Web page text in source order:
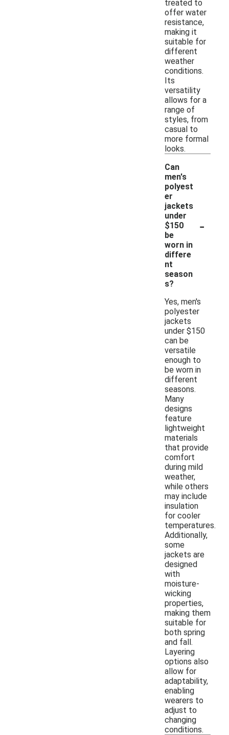
treated to
offer water
resistance,
making it
suitable for
different
weather
conditions.
Its
versatility
allows for a
range of
styles, from
casual to
more formal
looks.
Can
men's
polyest
er
jackets
under
$150
be
worn in
differe
nt
season
s?
-
Yes, men's
polyester
jackets
under $150
can be
versatile
enough to
be worn in
different
seasons.
Many
designs
feature
lightweight
materials
that provide
comfort
during mild
weather,
while others
may include
insulation
for cooler
temperatures.
Additionally,
some
jackets are
designed
with
moisture-
wicking
properties,
making them
suitable for
both spring
and fall.
Layering
options also
allow for
adaptability,
enabling
wearers to
adjust to
changing
conditions.